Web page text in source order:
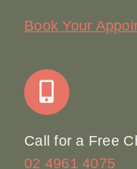
Join Our Team:
Book Your
Call for a Free
02 4961 4075